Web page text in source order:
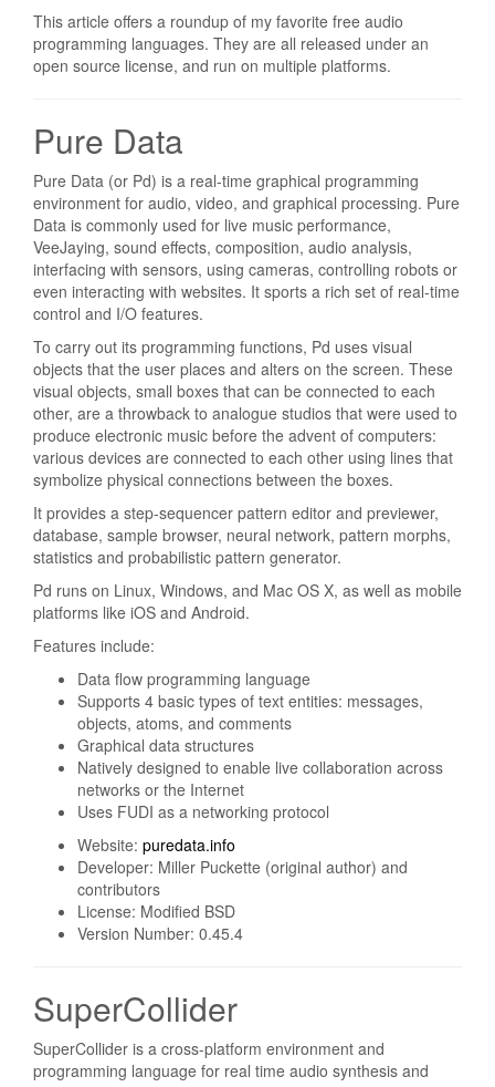
This article offers a roundup of my favorite free audio
programming languages. They are all released under an
open source license, and run on multiple platforms.
Pure Data
Pure Data (or Pd) is a real-time graphical programming
environment for audio, video, and graphical processing. Pure
Data is commonly used for live music performance,
VeeJaying, sound effects, composition, audio analysis,
interfacing with sensors, using cameras, controlling robots or
even interacting with websites. It sports a rich set of real-time
control and I/O features.
To carry out its programming functions, Pd uses visual
objects that the user places and alters on the screen. These
visual objects, small boxes that can be connected to each
other, are a throwback to analogue studios that were used to
produce electronic music before the advent of computers:
various devices are connected to each other using lines that
symbolize physical connections between the boxes.
It provides a step-sequencer pattern editor and previewer,
database, sample browser, neural network, pattern morphs,
statistics and probabilistic pattern generator.
Pd runs on Linux, Windows, and Mac OS X, as well as mobile
platforms like iOS and Android.
Features include:
Data flow programming language
Supports 4 basic types of text entities: messages,
objects, atoms, and comments
Graphical data structures
Natively designed to enable live collaboration across
networks or the Internet
Uses FUDI as a networking protocol
Website: puredata.info
Developer: Miller Puckette (original author) and
contributors
License: Modified BSD
Version Number: 0.45.4
SuperCollider
SuperCollider is a cross-platform environment and
programming language for real time audio synthesis and